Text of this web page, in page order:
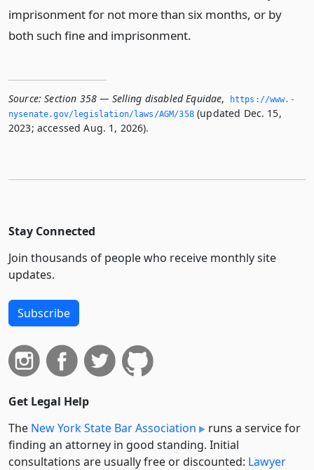
imprisonment for not more than six months, or by
both such fine and imprisonment.
Source: Section 358 — Selling disabled Equidae,
https://www.­
nysenate.­gov/legislation/laws/AGM/358(updated Dec. 15,
2023; accessed Aug. 1, 2026).
Stay Connected
Join thousands of people who receive monthly site
updates.
Subscribe
Get Legal Help
The New York State Bar Association
runs a service for
finding an attorney in good standing. Initial
consultations are usually free or discounted: Lawyer